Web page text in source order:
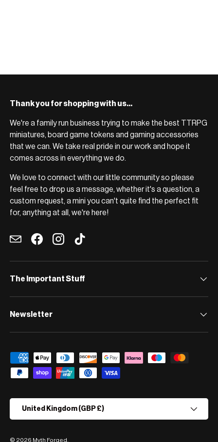
Thank you for shopping with us...
We're a family run business trying to make the best TTRPG
miniatures, board game tokens and gaming accessories
that we can. We take real pride in our work and hope it
comes across in everything we do.
We love to connect with our little community so please
feel free to drop us a message, whether it's a question, a
custom request, a mini you can't quite find the perfect fit
for, anything at all, we're here!
Email FacebookInstagramTikTok
The Important Stuff
Newsletter
Payment methods accepted
United Kingdom (GBP £)
© 2026 Myth Forged